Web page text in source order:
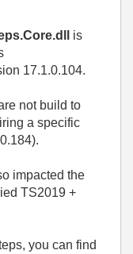
is
17.1.0.104.
not build to
a specific
impacted the
TS2019 +
you can find